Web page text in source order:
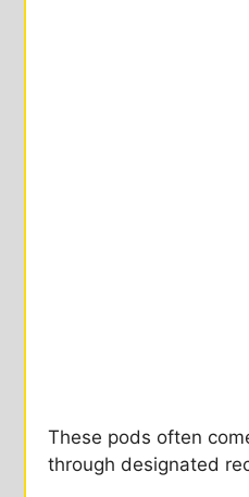
These pods often
through designated